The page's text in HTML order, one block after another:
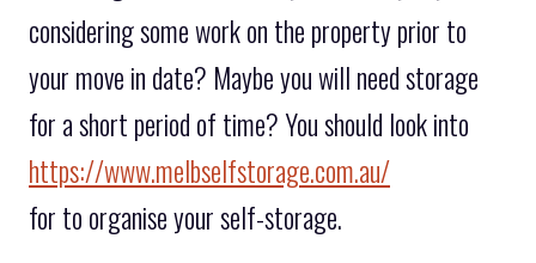
considering some work on the property prior to
your move in date? Maybe you will need storage
for a short period of time? You should look into
https://www.melbselfstorage.com.au/
for to organise your self-storage.